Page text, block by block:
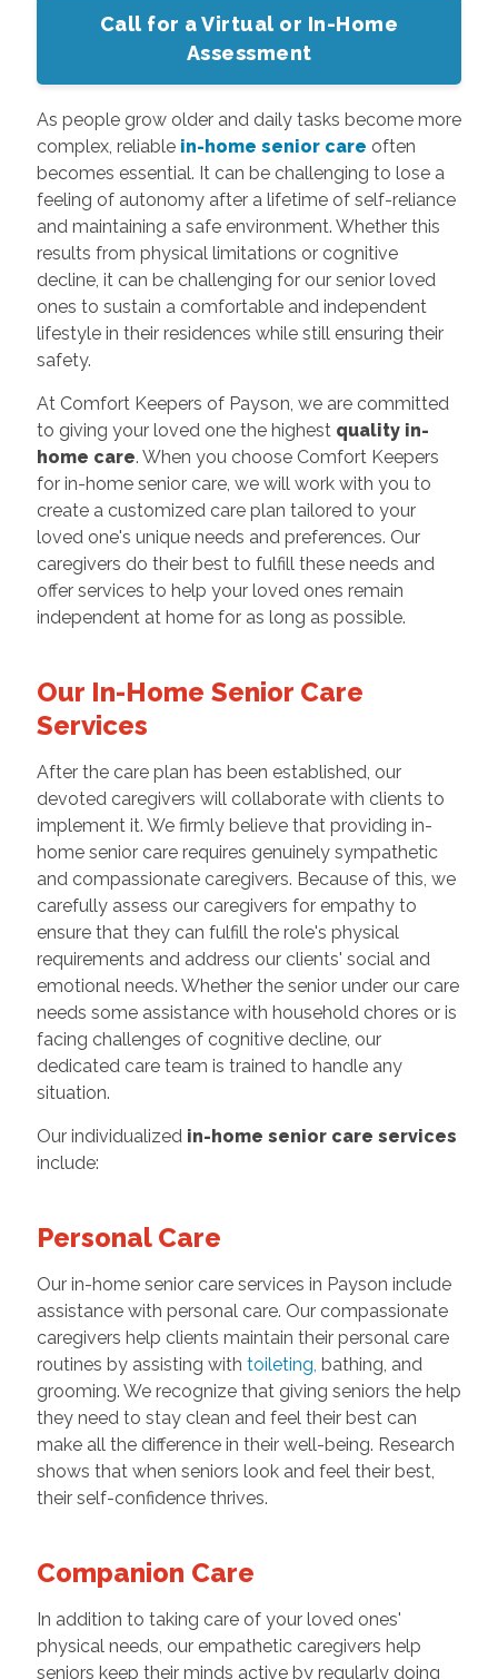
Call for a Virtual or In-Home
Assessment
As people grow older and daily tasks become more
complex, reliable in-home senior care often
becomes essential. It can be challenging to lose a
feeling of autonomy after a lifetime of self-reliance
and maintaining a safe environment. Whether this
results from physical limitations or cognitive
decline, it can be challenging for our senior loved
ones to sustain a comfortable and independent
lifestyle in their residences while still ensuring their
safety.
At Comfort Keepers of Payson, we are committed
to giving your loved one the highest quality in-
home care. When you choose Comfort Keepers
for in-home senior care, we will work with you to
create a customized care plan tailored to your
loved one's unique needs and preferences. Our
caregivers do their best to fulfill these needs and
offer services to help your loved ones remain
independent at home for as long as possible.
Our In-Home Senior Care
Services
After the care plan has been established, our
devoted caregivers will collaborate with clients to
implement it. We firmly believe that providing in-
home senior care requires genuinely sympathetic
and compassionate caregivers. Because of this, we
carefully assess our caregivers for empathy to
ensure that they can fulfill the role's physical
requirements and address our clients' social and
emotional needs. Whether the senior under our care
needs some assistance with household chores or is
facing challenges of cognitive decline, our
dedicated care team is trained to handle any
situation.
Our individualized in-home senior care services
include:
Personal Care
Our in-home senior care services in Payson include
assistance with personal care. Our compassionate
caregivers help clients maintain their personal care
routines by assisting with toileting bathing, and
grooming. We recognize that giving seniors the help
they need to stay clean and feel their best can
make all the difference in their well-being. Research
shows that when seniors look and feel their best,
their self-confidence thrives.
Companion Care
In addition to taking care of your loved ones'
physical needs, our empathetic caregivers help
seniors keep their minds active by regularly doing